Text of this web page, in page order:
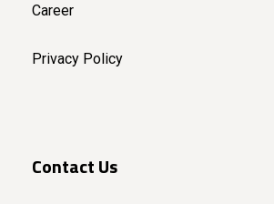
Career
Privacy Policy
Contact Us